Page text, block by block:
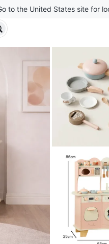
to the United States site for